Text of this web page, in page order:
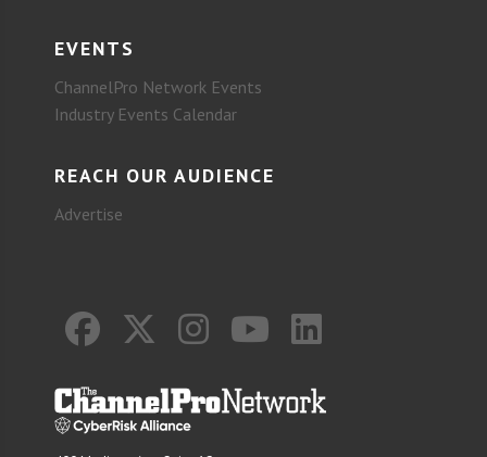
EVENTS
ChannelPro Network Events
Industry Events Calendar
REACH OUR AUDIENCE
Advertise